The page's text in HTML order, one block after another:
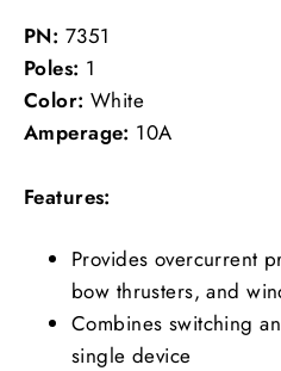
PN: 7351
Poles: 1
Color: White
Amperage: 10A
Features:
Provides overcurrent
bow thrusters, and
Combines switching
single device